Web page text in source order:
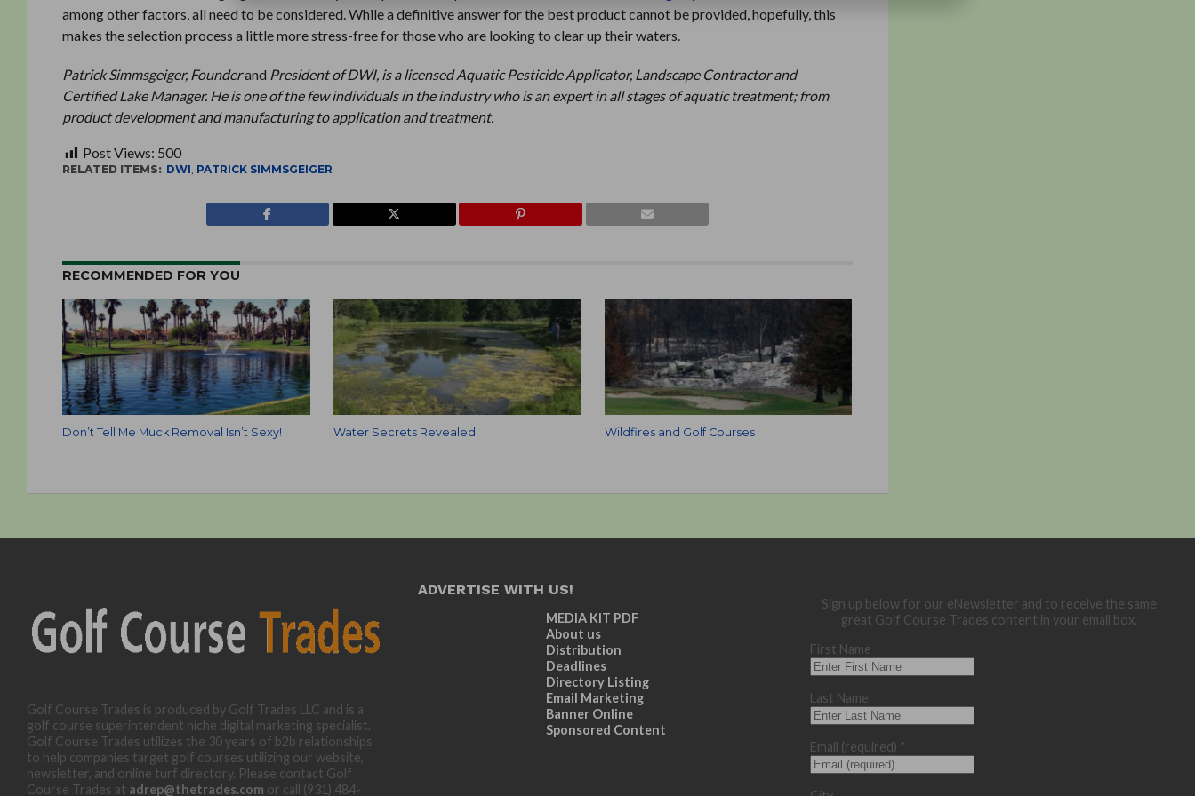
among other factors, all need to be considered. While a definitive answer for the best product cannot be provided, hopefully, this
makes the selection process a little more stress-free for those who are looking to clear up their waters.
Patrick Simmsgeiger, Founderand President of DWI, is a licensed Aquatic Pesticide Applicator, Landscape Contractor and
Certified Lake Manager. He is one of the few individuals in the industry who is an expert in all stages of aquatic treatment; from
product development and manufacturing to application and treatment.
Post Views: 500
RELATED ITEMS: DWI, PATRICK SIMMSGEIGER
RECOMMENDED FOR YOU
Don’t Tell Me Muck Removal Isn’t Sexy! Water Secrets Revealed Wildfires and Golf Courses
Golf Course Trades is produced by Golf Trades LLC and is a
golf course superintendent niche digital marketing specialist.
Golf Course Trades utilizes the 30 years of b2b relationships
to help companies target golf courses utilizing our website,
newsletter, and online turf directory. Please contact Golf
Course Trades at adrep@thetrades.com or call (931) 484-
ADVERTISE WITH US!
MEDIA KIT PDF
About us
Distribution
Deadlines
Directory Listing
Email Marketing
Banner Online
Sponsored Content
Sign up below for our eNewsletter and to receive the same
great Golf Course Trades content in your email box.
First Name
Last Name
Email (required) *